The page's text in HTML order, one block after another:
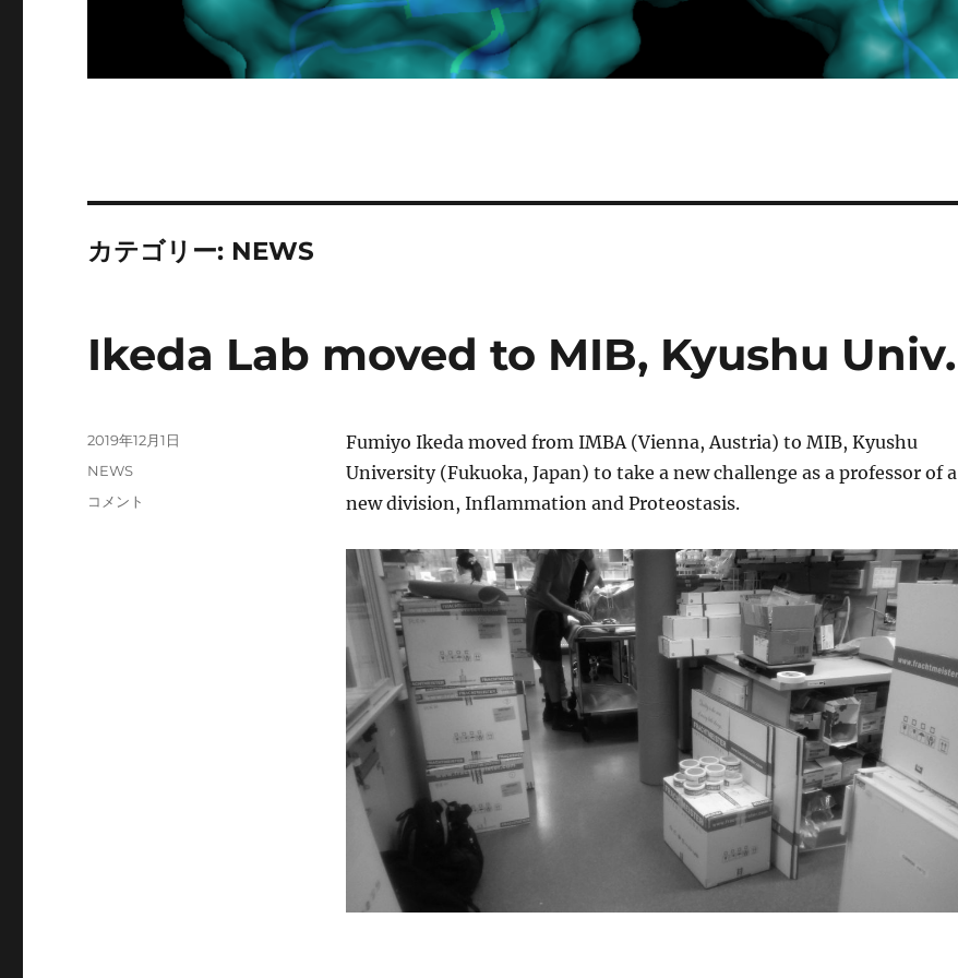
カテゴリー: NEWS
Ikeda Lab moved to MIB, Kyushu Univ.
Fumiyo Ikeda moved from IMBA (Vienna, Austria) to MIB, Kyushu
University (Fukuoka, Japan) to take a new challenge as a professor of a
new division, Inflammation and Proteostasis.
投
2019年12月1日
カ
NEWS
Ikeda
コメント